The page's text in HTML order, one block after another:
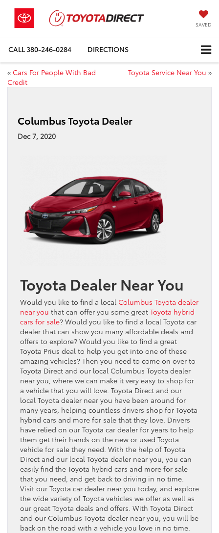
SAVED
CALL380-246-0284 DIRECTIONS
« Cars For People With Bad
Credit
Toyota Service Near You »
Columbus Toyota Dealer
Dec 7, 2020
Toyota Dealer Near You
Would you like to find a local Columbus Toyota dealer
near you that can offer you some great Toyota hybrid
cars for sale? Would you like to find a local Toyota car
dealer that can show you many affordable deals and
offers to explore? Would you like to find a great
Toyota Prius deal to help you get into one of these
amazing vehicles? Then you need to come on over to
Toyota Direct and our local Columbus Toyota dealer
near you, where we can make it very easy to shop for
a vehicle that you will love. Toyota Direct and our
local Toyota dealer near you have been around for
many years, helping countless drivers shop for Toyota
hybrid cars and more for sale that they love. Drivers
have relied on our Toyota car dealer for years to help
them get their hands on the new or used Toyota
vehicle for sale they need. With the help of Toyota
Direct and our local Toyota dealer near you, you can
easily find the Toyota hybrid cars and more for sale
that you need, and get back to driving in no time.
Visit our Toyota car dealer near you today, and explore
the wide variety of Toyota vehicles we offer as well as
our great Toyota deals and offers. With Toyota Direct
and our Columbus Toyota dealer near you, you will be
back on the road with a vehicle you love in no time.